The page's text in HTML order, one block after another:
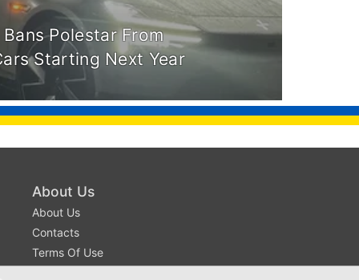
Polestar From
Starting Next Year
About Us
About Us
Contacts
Terms Of Use